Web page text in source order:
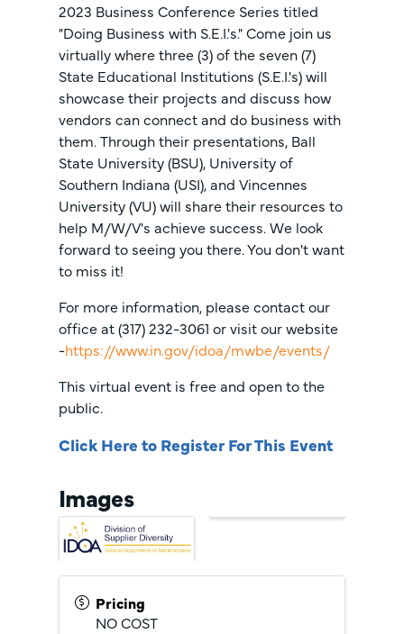
2023 Business Conference Series titled
"Doing Business with S.E.I.'s." Come join us
virtually where three (3) of the seven (7)
State Educational Institutions (S.E.I.'s) will
showcase their projects and discuss how
vendors can connect and do business with
them. Through their presentations, Ball
State University (BSU), University of
Southern Indiana (USI), and Vincennes
University (VU) will share their resources to
help M/W/V's achieve success. We look
forward to seeing you there. You don't want
to miss it!
For more information, please contact our
office at (317) 232-3061 or visit our website
-https://www.in.gov/idoa/mwbe/events/
This virtual event is free and open to the
public.
Click Here to Register For This Event
Images
Pricing
NO COST